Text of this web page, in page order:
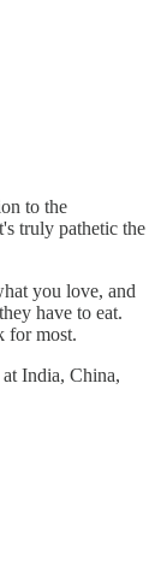
to the
truly pathetic the
you love, and
have to eat.
for most.
India, China,